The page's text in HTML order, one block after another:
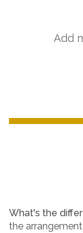
Add
What's the
the